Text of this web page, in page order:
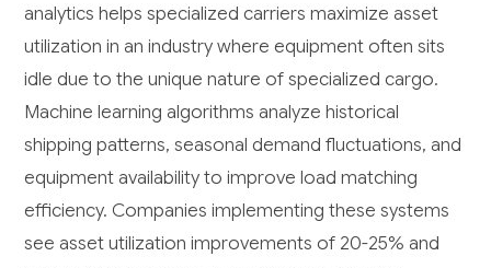
analytics helps specialized carriers maximize asset
utilization in an industry where equipment often sits
idle due to the unique nature of specialized cargo.
Machine learning algorithms analyze historical
shipping patterns, seasonal demand fluctuations, and
equipment availability to improve load matching
efficiency. Companies implementing these systems
see asset utilization improvements of 20-25% and